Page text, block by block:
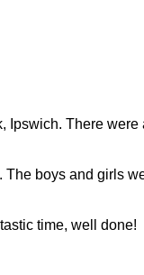
Ipswich. There were
boys and girls
time, well done!